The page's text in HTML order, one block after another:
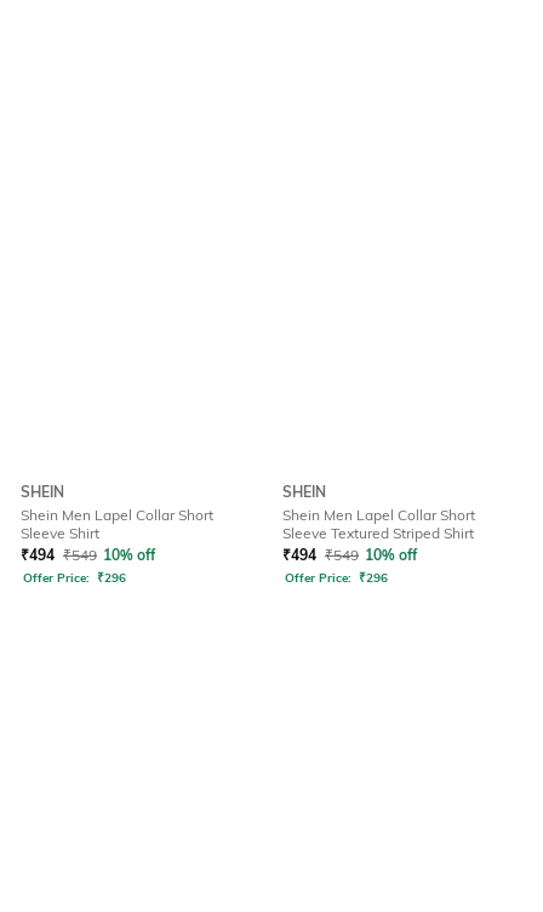
SHEIN
Shein Men Lapel Collar Short
Sleeve Shirt
₹494 ₹549 10% off
Offer Price: ₹296
SHEIN
Shein Men Lapel Collar Short
Sleeve Textured Striped Shirt
₹494 ₹549 10% off
Offer Price: ₹296